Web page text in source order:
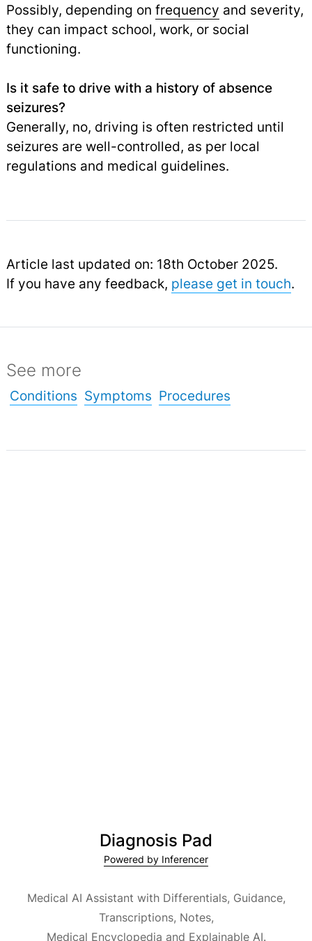
Possibly, depending on frequency and severity,
they can impact school, work, or social
functioning.
Is it safe to drive with a history of absence
seizures?
Generally, no, driving is often restricted until
seizures are well-controlled, as per local
regulations and medical guidelines.
Article last updated on: 18th October 2025.
If you have any feedback, please get in touch.
See more
Conditions Symptoms Procedures
Diagnosis Pad
Powered by Inferencer
Medical AI Assistant with Differentials, Guidance,
Transcriptions, Notes,
Medical Encyclopedia and Explainable AI.